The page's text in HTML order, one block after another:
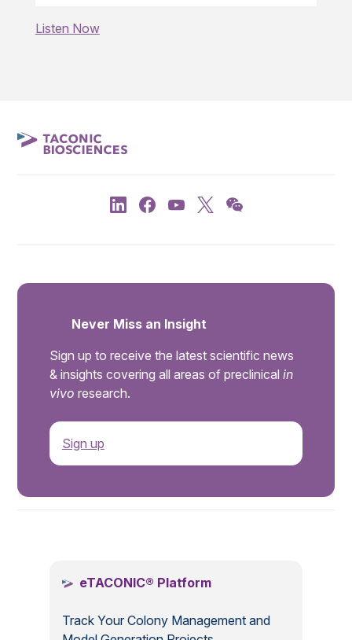
Listen Now
Never Miss an Insight
Sign up to receive the latest scientific news
& insights covering all areas of preclinical in
vivo research.
Sign up
eTACONIC® Platform
Track Your Colony Management and